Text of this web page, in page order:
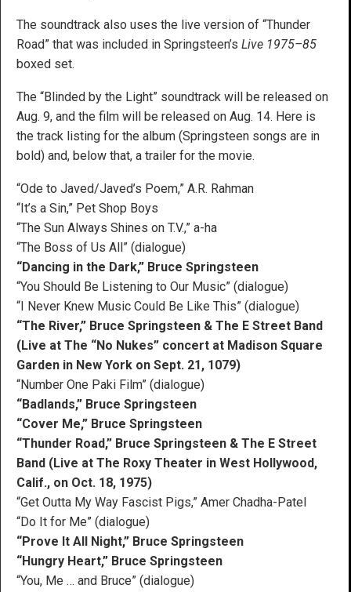
The soundtrack also uses the live version of “Thunder
Road” that was included in Springsteen’s Live 1975–85
boxed set.
The “Blinded by the Light” soundtrack will be released on
Aug. 9, and the film will be released on Aug. 14. Here is
the track listing for the album (Springsteen songs are in
bold) and, below that, a trailer for the movie.
“Ode to Javed/Javed’s Poem,” A.R. Rahman
“It’s a Sin,” Pet Shop Boys
“The Sun Always Shines on T.V.,” a-ha
“The Boss of Us All” (dialogue)
“Dancing in the Dark,” Bruce Springsteen
“You Should Be Listening to Our Music” (dialogue)
“I Never Knew Music Could Be Like This” (dialogue)
“The River,” Bruce Springsteen & The E Street Band
(Live at The “No Nukes” concert at Madison Square
Garden in New York on Sept. 21, 1079)
“Number One Paki Film” (dialogue)
“Badlands,” Bruce Springsteen
“Cover Me,” Bruce Springsteen
“Thunder Road,” Bruce Springsteen & The E Street
Band (Live at The Roxy Theater in West Hollywood,
Calif., on Oct. 18, 1975)
“Get Outta My Way Fascist Pigs,” Amer Chadha-Patel
“Do It for Me” (dialogue)
“Prove It All Night,” Bruce Springsteen
“Hungry Heart,” Bruce Springsteen
“You, Me … and Bruce” (dialogue)